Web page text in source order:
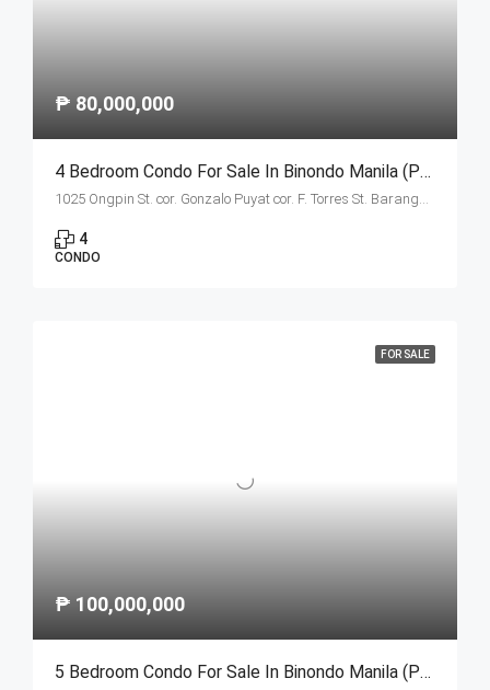
₱ 80,000,000
4 Bedroom Condo For Sale In Binondo Manila (Penthouse B)
1025 Ongpin St. cor. Gonzalo Puyat cor. F. Torres St. Barangay 305, Zone 29, Sta. Cruz, Manila City 1003
4
CONDO
FOR SALE
₱ 100,000,000
5 Bedroom Condo For Sale In Binondo Manila (Penthouse A)